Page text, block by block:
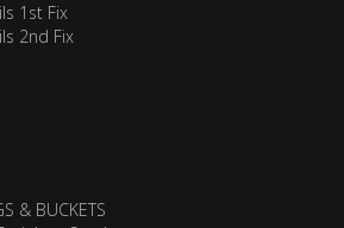
1st Fix
2nd Fix
& BUCKETS